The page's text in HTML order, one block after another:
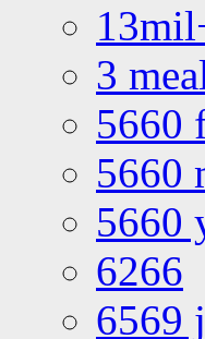
3
5660
5660
5660
6266
6569